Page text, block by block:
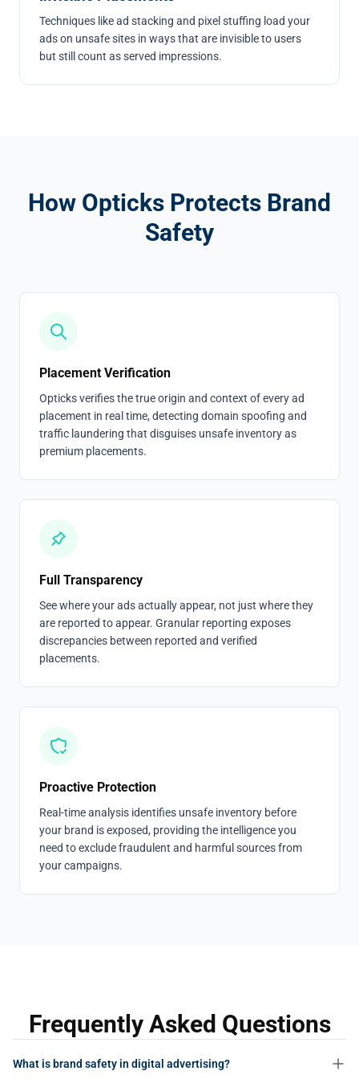
Techniques likead stacking and pixel stuffing load your
ads on unsafe sites in ways that are invisible to users
but still count as served impressions.
How Opticks Protects Brand
Safety
Placement Verification
Opticks verifies the true origin and context of every ad
placement in real time, detecting domain spoofing and
traffic laundering that disguises unsafe inventory as
premium placements.
Full Transparency
See where your ads actually appear, not just where they
are reported to appear. Granular reporting exposes
discrepancies between reported and verified
placements.
Proactive Protection
Real-time analysis identifies unsafe inventory before
your brand is exposed, providing the intelligence you
need to exclude fraudulent and harmful sources from
your campaigns.
Frequently Asked Questions
What is brand safety in digital advertising?